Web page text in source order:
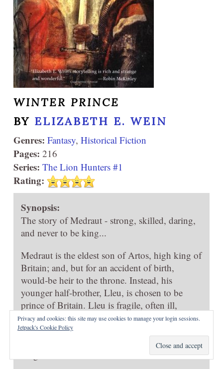
WINTER PRINCE
BY ELIZABETH E. WEIN
Genres: Fantasy, Historical Fiction
Pages: 216
Series: The Lion Hunters #1
Rating:
Synopsis:
The story of Medraut - strong, skilled, daring,
and never to be king...
Medraut is the eldest son of Artos, high king of
Britain; and, but for an accident of birth,
would-be heir to the throne. Instead, his
younger half-brother, Lleu, is chosen to be
prince of Britain. Lleu is fragile, often ill,
unskilled in weaponry and statesmanship, and
childishly afraid of the dark. Even Lleu's twin
sister, Goewin, seems more suited to rule the
Privacy and cookies: this site may use cookies to manage your login sessions.
Jetpack's Cookie Policy